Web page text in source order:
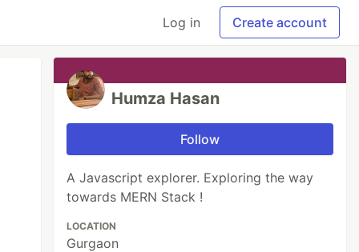
Log in Create account
Humza Hasan
Follow
A Javascript explorer. Exploring the way
towards MERN Stack !
LOCATION
Gurgaon